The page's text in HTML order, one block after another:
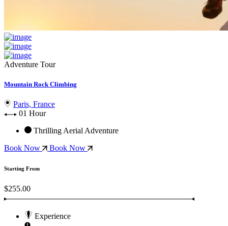
Adventure Tour
Mountain Rock Climbing
Paris, France
01 Hour
Thrilling Aerial Adventure
Book Now
Book Now
Starting From
$255.00
Experience